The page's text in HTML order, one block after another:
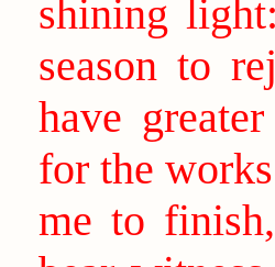
shining
season to
have
for the
me to